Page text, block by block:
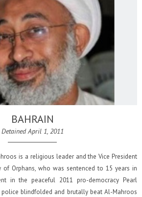
BAHRAIN
Detained April 1, 2011
is a religious leader and the Vice President
of Orphans, who was sentenced to 15 years in
in the peaceful 2011 pro-democracy Pearl
police blindfolded and brutally beat Al-Mahroos